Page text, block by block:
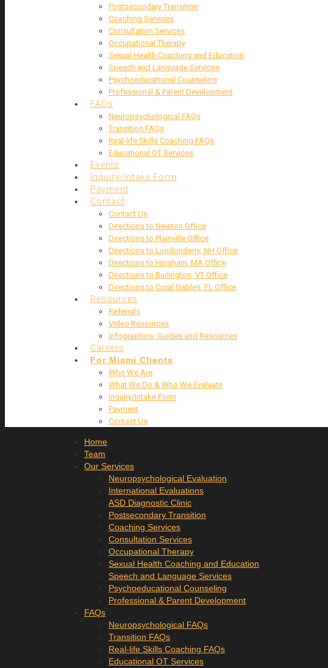
Postsecondary Transition
Coaching Services
Consultation Services
Occupational Therapy
Sexual Health Coaching and Education
Speech and Language Services
Psychoeducational Counseling
Professional & Parent Development
FAQs
Neuropsychological FAQs
Transition FAQs
Real-life Skills Coaching FAQs
Educational OT Services
Events
Inquiry/Intake Form
Payment
Contact
Contact Us
Directions to Newton Office
Directions to Plainville Office
Directions to Londonderry, NH Office
Directions to Hingham, MA Office
Directions to Burlington, VT Office
Directions to Coral Gables, FL Office
Resources
Referrals
Video Resources
Infographics, Guides and Resources
Careers
For Miami Clients
Who We Are
What We Do & Who We Evaluate
Inquiry/Intake Form
Payment
Contact Us
Home
Team
Our Services
Neuropsychological Evaluation
International Evaluations
ASD Diagnostic Clinic
Postsecondary Transition
Coaching Services
Consultation Services
Occupational Therapy
Sexual Health Coaching and Education
Speech and Language Services
Psychoeducational Counseling
Professional & Parent Development
FAQs
Neuropsychological FAQs
Transition FAQs
Real-life Skills Coaching FAQs
Educational OT Services